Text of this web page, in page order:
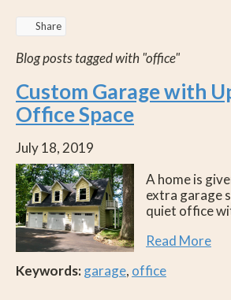
Share
Blog posts tagged with "office"
Custom Garage with
Office Space
July 18, 2019
A home is
extra garage
quiet office
Read More
Keywords:garage, office